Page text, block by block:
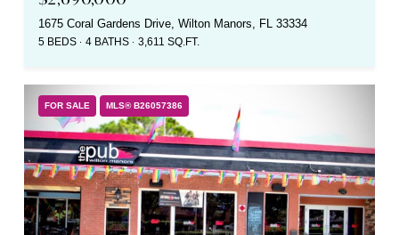
1675 Coral Gardens Drive, Wilton Manors, FL 33334
5 BEDS 4 BATHS 3,611 SQ.FT.
FOR SALE MLS® B26057386